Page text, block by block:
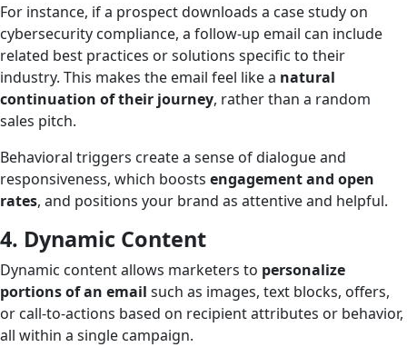
For instance, if a prospect downloads a case study on
cybersecurity compliance, a follow-up email can include
related best practices or solutions specific to their
industry. This makes the email feel like a natural
continuation of their journey, rather than a random
sales pitch.
Behavioral triggers create a sense of dialogue and
responsiveness, which boosts engagement and open
rates, and positions your brand as attentive and helpful.
4. Dynamic Content
Dynamic content allows marketers to personalize
portions of an email such as images, text blocks, offers,
or call-to-actions based on recipient attributes or behavior,
all within a single campaign.